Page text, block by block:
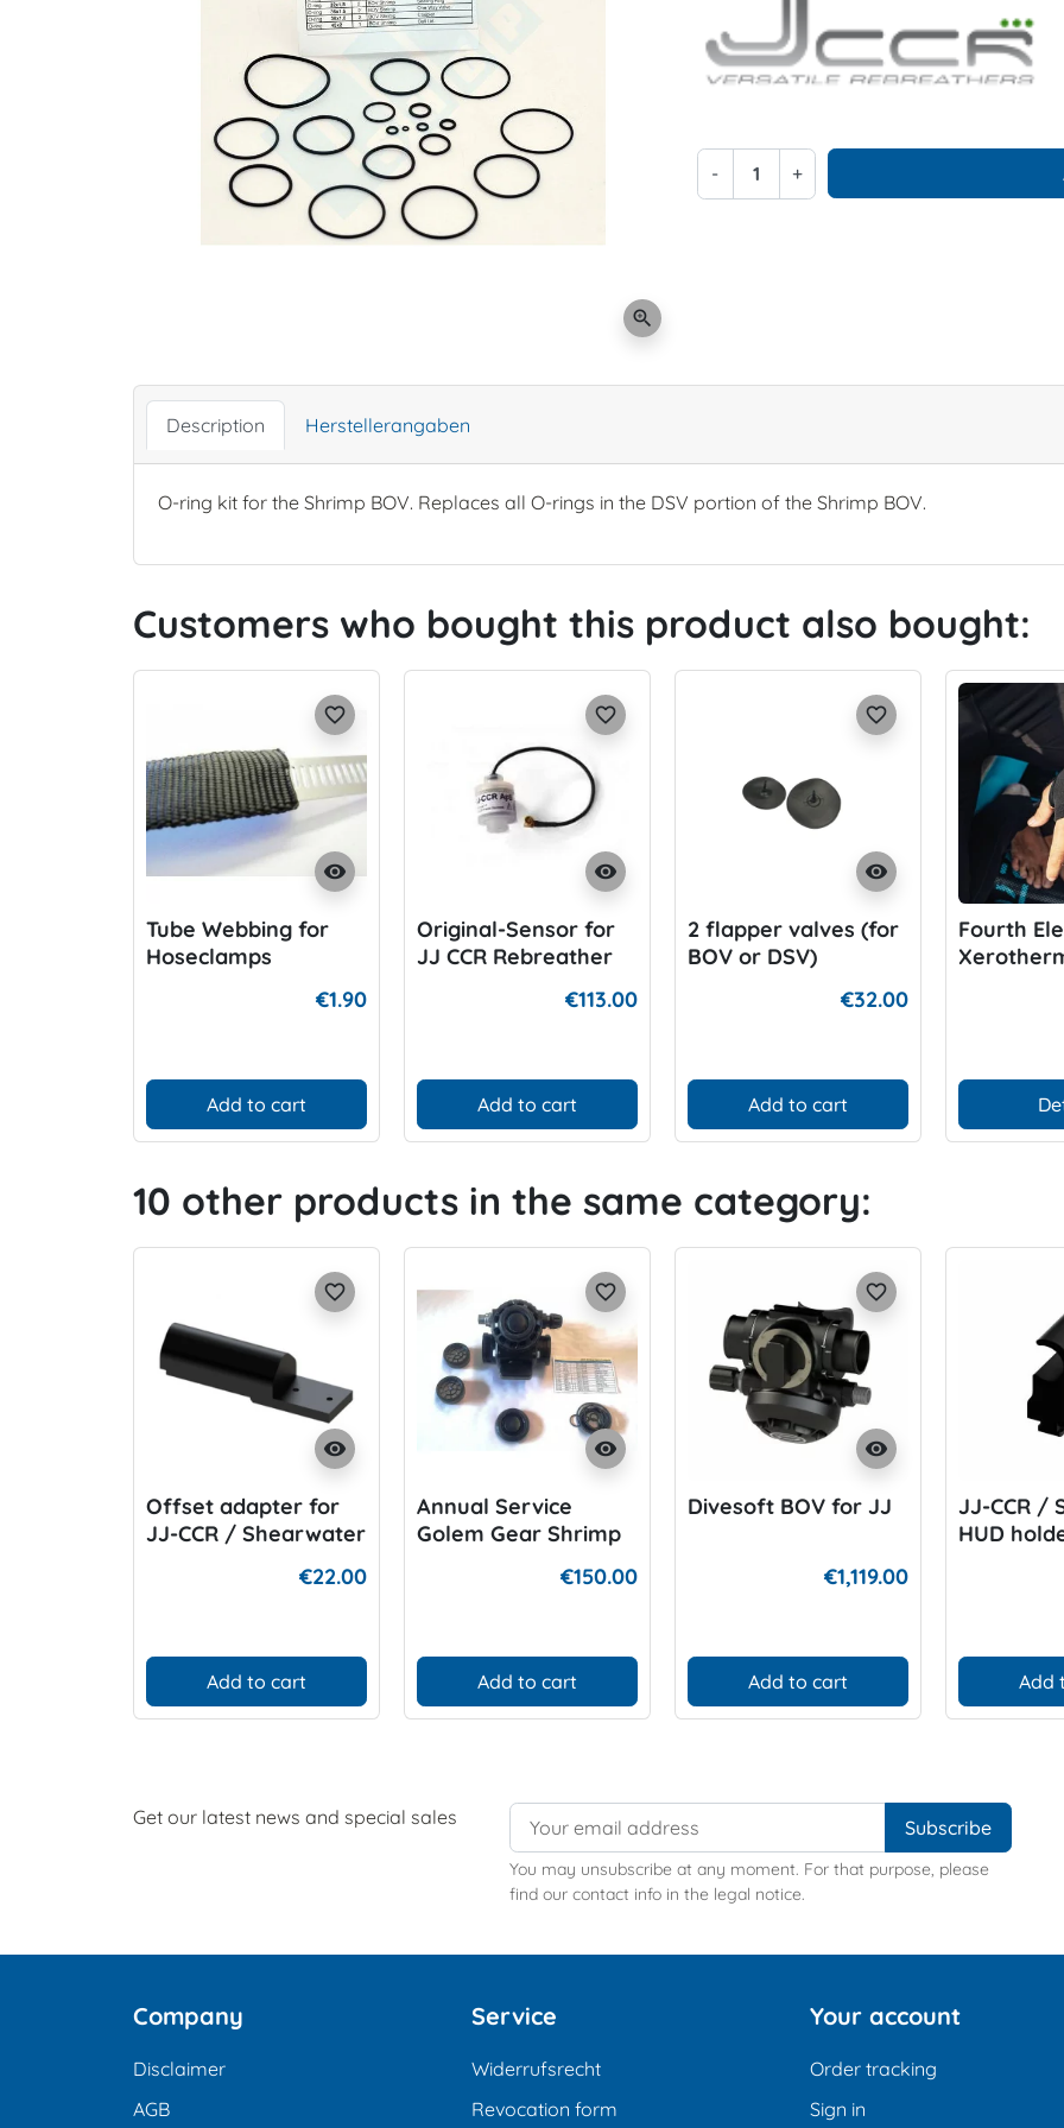
zoom_in
- +
Description Herstellerangaben
O-ring kit for the Shrimp BOV. Replaces all O-rings in the DSV portion of the Shrimp BOV.
Customers who bought this product also bought:
visibility
favorite_border
Tube Webbing for
Hoseclamps
€1.90
Add to cart
visibility
favorite_border
Original-Sensor for
JJ CCR Rebreather
€113.00
Add to cart
visibility
favorite_border
2 flapper valves (for
BOV or DSV)
€32.00
Add to cart
Fourth
10 other products in the same category:
visibility
favorite_border
Offset adapter for
JJ-CCR / Shearwater
€22.00
Add to cart
visibility
favorite_border
Annual Service
Golem Gear Shrimp
€150.00
Add to cart
visibility
favorite_border
Divesoft BOV for JJ
€1,119.00
Add to cart
JJ-CCR /
HUD
Add
Get our latest news and special sales
You may unsubscribe at any moment. For that purpose, please
find our contact info in the legal notice.
Company
Disclaimer
AGB
Service
Widerrufsrecht
Revocation form
Your account
Order tracking
Sign in